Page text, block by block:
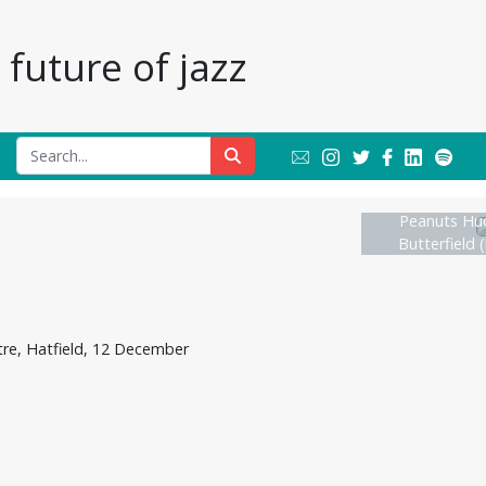
of jazz
Hatfield, 12 December
Peanuts
Butterfield